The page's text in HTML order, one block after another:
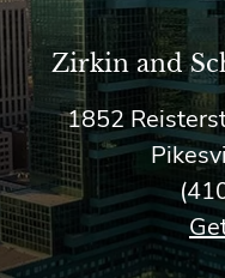
Zirkin and
1852